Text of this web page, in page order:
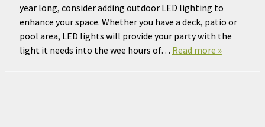
year long, consider adding outdoor LED lighting to
enhance your space. Whether you have a deck, patio or
pool area, LED lights will provide your party with the
light it needs into the wee hours of… Read more »